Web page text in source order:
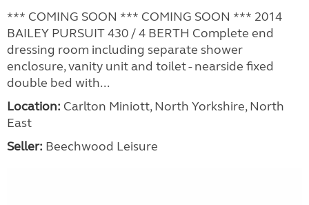
*** COMING SOON *** COMING SOON *** 2014
BAILEY PURSUIT 430 / 4 BERTH Complete end
dressing room including separate shower
enclosure, vanity unit and toilet - nearside fixed
double bed with...
Location: Carlton Miniott, North Yorkshire, North
East
Seller: Beechwood Leisure